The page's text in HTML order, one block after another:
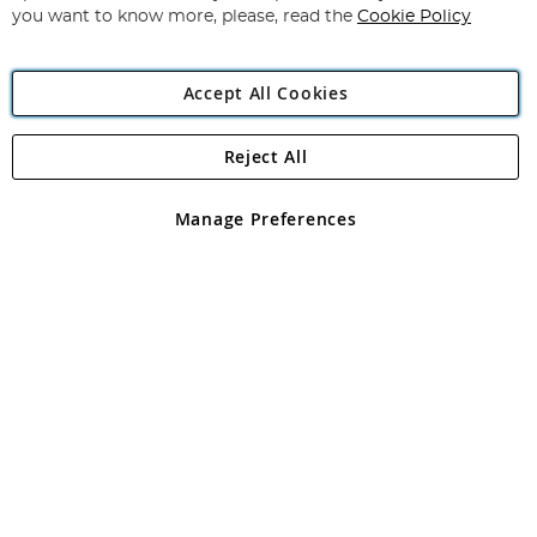
Angling Direct Plc
Angling Direct plc, 2D Wendover Road, Rackheath Industrial
registered in England and Wales No 05151321. VAT No GB 152140945
you want to know more, please, read the Cookie Policy
Accept All Cookies
Manage Preferences
Reject All